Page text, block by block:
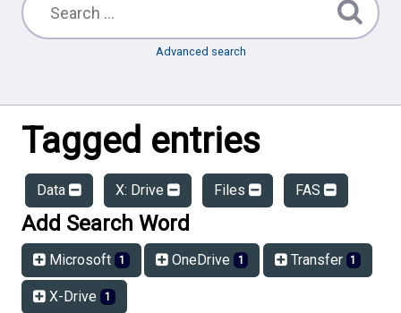
Advanced search
Tagged entries
Data X: Drive Files FAS
Add Search Word
Microsoft 1 OneDrive 1 Transfer 1
X-Drive 1